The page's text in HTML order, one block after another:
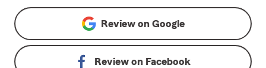
Review on Google
Review on Facebook